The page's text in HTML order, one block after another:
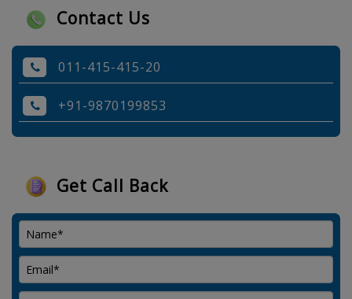
Contact Us
011-415-415-20
+91-9870199853
Get Call Back